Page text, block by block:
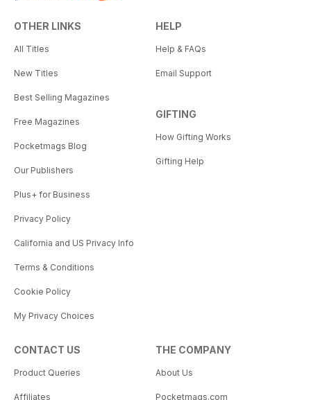
OTHER LINKS
All Titles
New Titles
Best Selling Magazines
Free Magazines
Pocketmags Blog
Our Publishers
Plus+ for Business
Privacy Policy
California and US Privacy Info
Terms & Conditions
Cookie Policy
My Privacy Choices
HELP
Help & FAQs
Email Support
GIFTING
How Gifting Works
Gifting Help
CONTACT US
Product Queries
Affiliates
THE COMPANY
About Us
Pocketmags.com